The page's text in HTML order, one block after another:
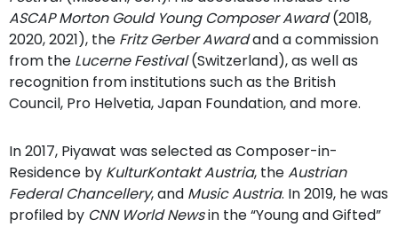
ASCAP Morton Gould Young Composer Award(2018,
2020, 2021), the Fritz Gerber Awardand a commission
from the Lucerne Festival(Switzerland), as well as
recognition from institutions such as the British
Council, Pro Helvetia, Japan Foundation, and more.
In 2017, Piyawat was selected as Composer-in-
Residence by KulturKontakt Austria, theAustrian
Federal Chancellery, and Music Austria. In 2019, he was
profiled by CNN World Newsin the “Young and Gifted”